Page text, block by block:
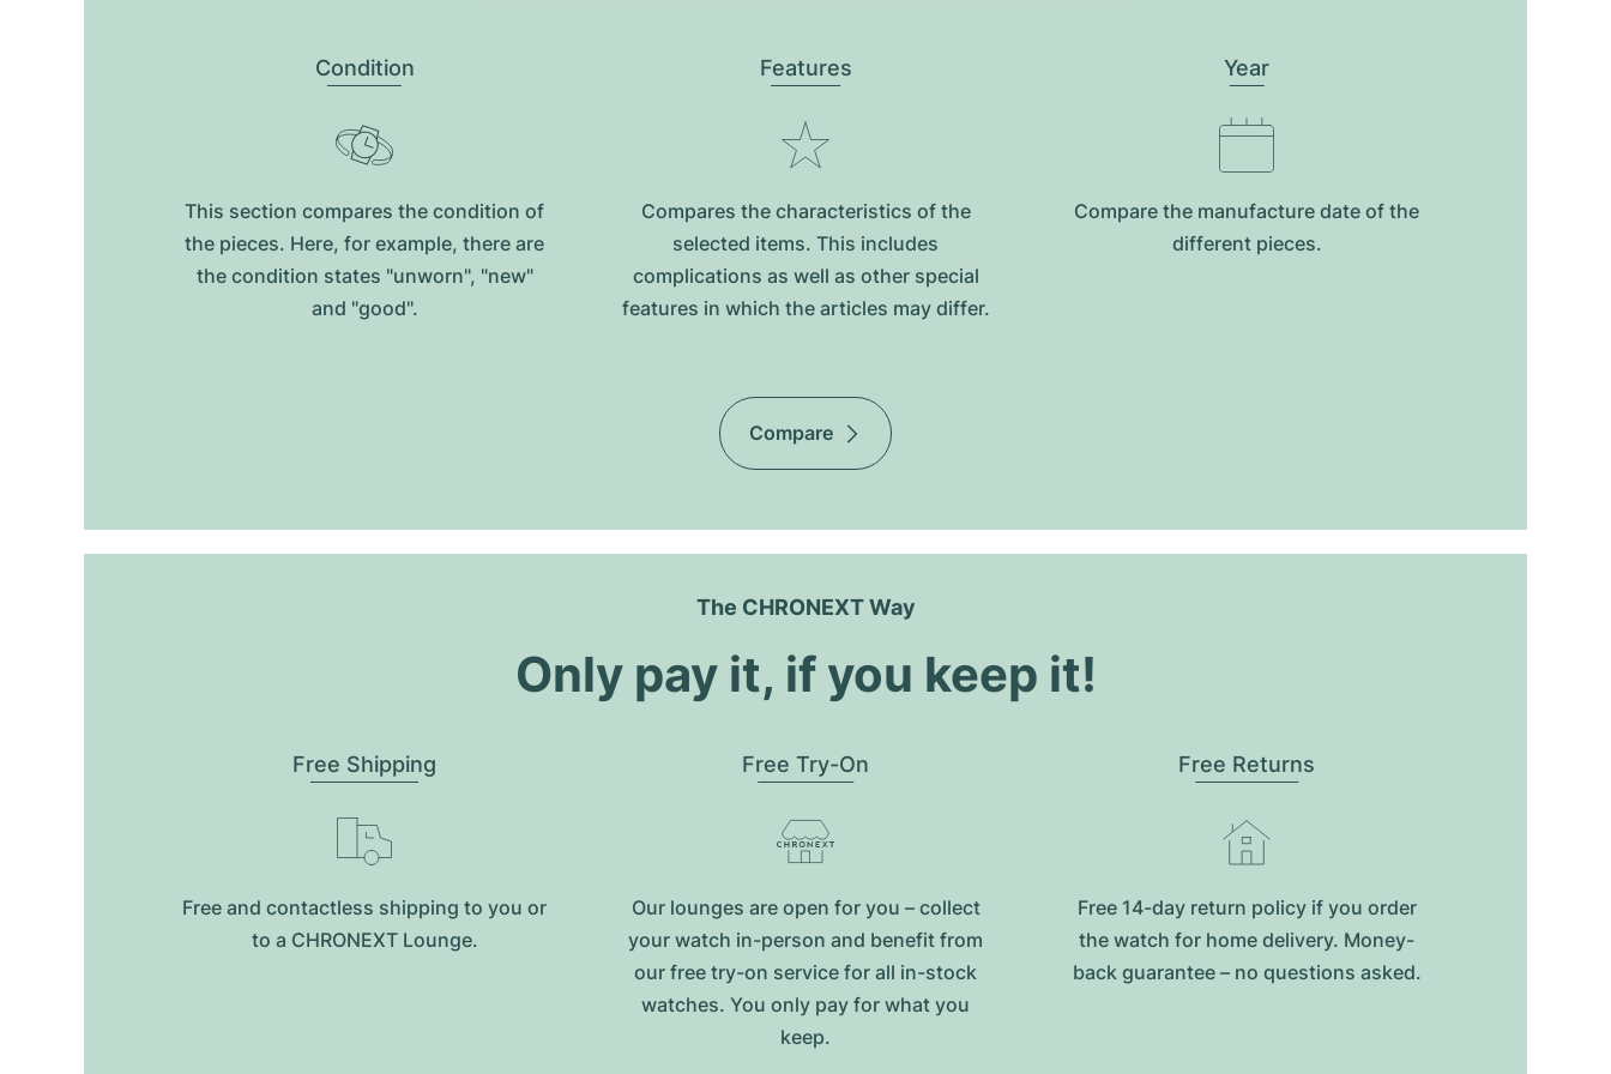
Condition
This section compares the condition of
the pieces. Here, for example, there are
the condition states "unworn", "new"
and "good".
Features
Compares the characteristics of the
selected items. This includes
complications as well as other special
features in which the articles may differ.
Year
Compare the manufacture date of the
different pieces.
Compare
The CHRONEXT Way
Only pay it, if you keep it!
Free Shipping
Free and contactless shipping to you or
to a CHRONEXT Lounge.
Free Try-On
Our lounges are open for you – collect
your watch in-person and benefit from
our free try-on service for all in-stock
watches. You only pay for what you
keep.
Free Returns
Free 14-day return policy if you order
the watch for home delivery. Money-
back guarantee – no questions asked.